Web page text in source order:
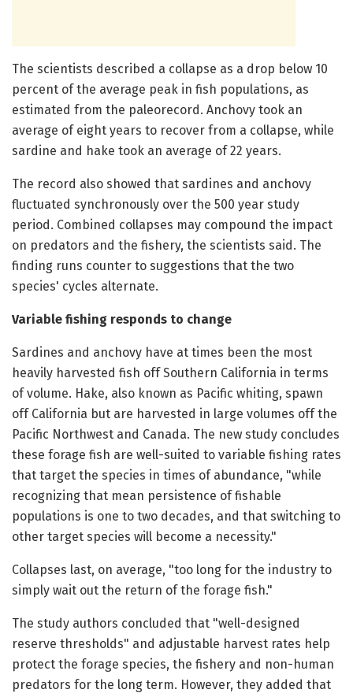
The scientists described a collapse as a drop below 10
percent of the average peak in fish populations, as
estimated from the paleorecord. Anchovy took an
average of eight years to recover from a collapse, while
sardine and hake took an average of 22 years.
The record also showed that sardines and anchovy
fluctuated synchronously over the 500 year study
period. Combined collapses may compound the impact
on predators and the fishery, the scientists said. The
finding runs counter to suggestions that the two
species' cycles alternate.
Variable fishing responds to change
Sardines and anchovy have at times been the most
heavily harvested fish off Southern California in terms
of volume. Hake, also known as Pacific whiting, spawn
off California but are harvested in large volumes off the
Pacific Northwest and Canada. The new study concludes
these forage fish are well-suited to variable fishing rates
that target the species in times of abundance, "while
recognizing that mean persistence of fishable
populations is one to two decades, and that switching to
other target species will become a necessity."
Collapses last, on average, "too long for the industry to
simply wait out the return of the forage fish."
The study authors concluded that "well-designed
reserve thresholds" and adjustable harvest rates help
protect the forage species, the fishery and non-human
predators for the long term. However, they added that